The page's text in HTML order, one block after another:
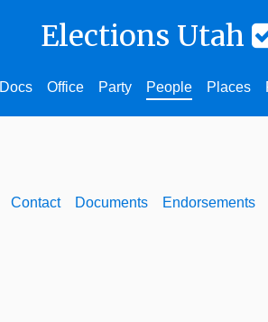
Elections Utah
Docs Office Party People Places
Contact Documents Endorsements